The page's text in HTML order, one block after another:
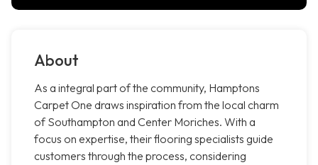
About
As a integral part of the community, Hamptons
Carpet One draws inspiration from the local charm
of Southampton and Center Moriches. With a
focus on expertise, their flooring specialists guide
customers through the process, considering